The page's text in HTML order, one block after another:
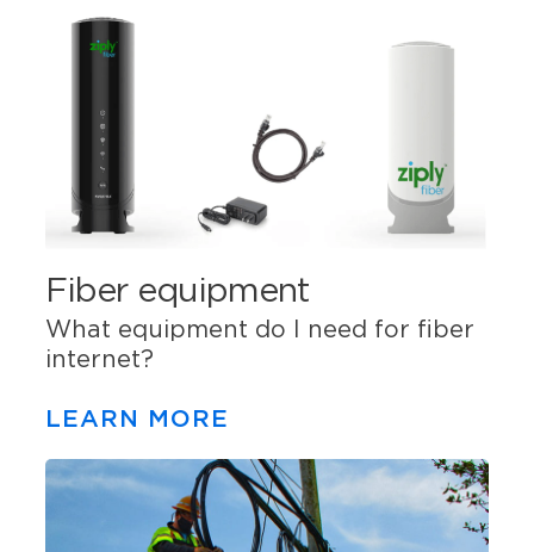
Fiber equipment
What equipment do I need for fiber
internet?
LEARN MORE